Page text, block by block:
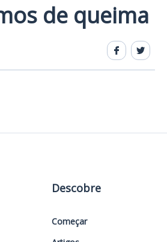
de queima
Descobre
Começar